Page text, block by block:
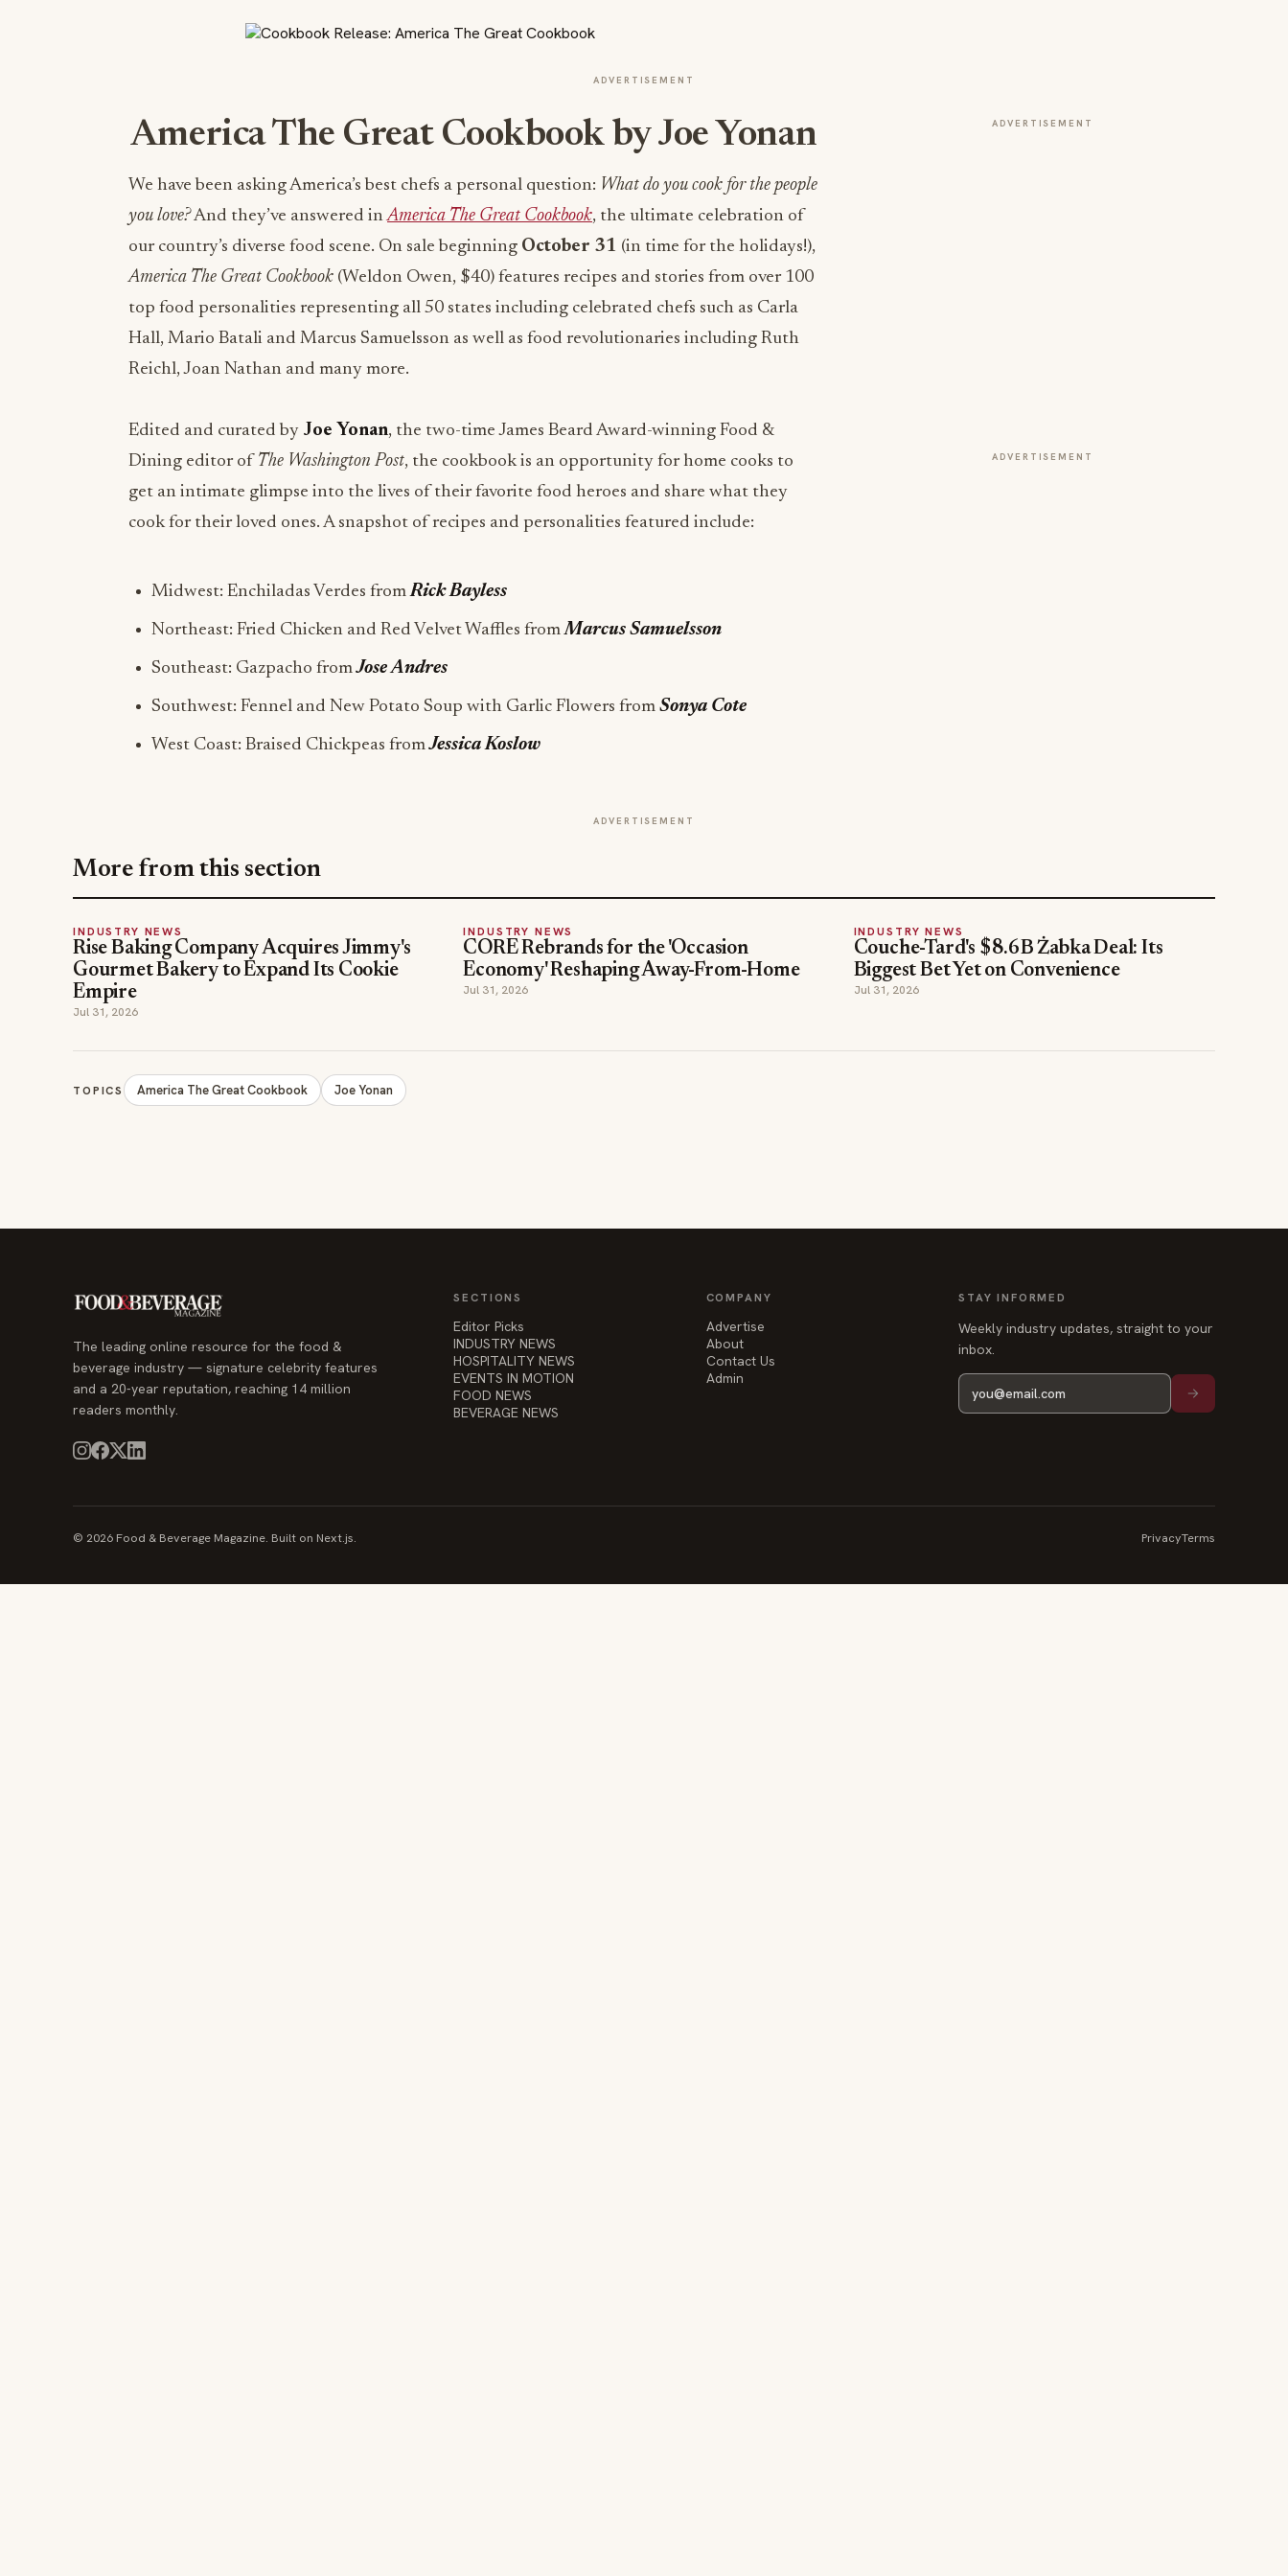
ADVERTISEMENT
America The Great Cookbook byJoe Yonan
We have been asking America’s best chefs a personal question: What do you cook for the people
you love?And they’ve answered inAmerica The Great Cookbook, the ultimate celebration of
our country’s diverse food scene. On sale beginning October 31 (in time for the holidays!),
America The Great Cookbook (Weldon Owen, $40) features recipes and stories from over 100
top food personalities representing all 50 states including celebrated chefs such as Carla
Hall, Mario Batali and Marcus Samuelsson as well as food revolutionaries including Ruth
Reichl, Joan Nathan and many more.
Edited and curated by Joe Yonan, the two-time James Beard Award-winning Food &
Dining editor of The Washington Post, the cookbook is an opportunity for home cooks to
get an intimate glimpse into the lives of their favorite food heroes and share what they
cook for their loved ones. A snapshot of recipes and personalities featured include:
Midwest: Enchiladas Verdes fromRick Bayless
Northeast: Fried Chicken and Red Velvet Waffles fromMarcus Samuelsson
Southeast: Gazpacho fromJose Andres
Southwest: Fennel and New Potato Soup with Garlic Flowers from Sonya Cote
West Coast: Braised Chickpeas fromJessica Koslow
ADVERTISEMENT
ADVERTISEMENT
ADVERTISEMENT
More from this section
INDUSTRY NEWS
Rise Baking Company Acquires Jimmy's
Gourmet Bakery to Expand Its Cookie
Empire
Jul 31, 2026
INDUSTRY NEWS
CORE Rebrands for the 'Occasion
Economy' Reshaping Away-From-Home
Jul 31, 2026
INDUSTRY NEWS
Couche-Tard's $8.6B Żabka Deal: Its
Biggest Bet Yet on Convenience
Jul 31, 2026
TOPICS America The Great Cookbook Joe Yonan
The leading online resource for the food &
beverage industry — signature celebrity features
and a 20-year reputation, reaching 14 million
readers monthly.
SECTIONS
Editor Picks
INDUSTRY NEWS
HOSPITALITY NEWS
EVENTS IN MOTION
FOOD NEWS
BEVERAGE NEWS
COMPANY
Advertise
About
Contact Us
Admin
STAY INFORMED
Weekly industry updates, straight to your
inbox.
© 2026 Food & Beverage Magazine. Built on Next.js. PrivacyTerms